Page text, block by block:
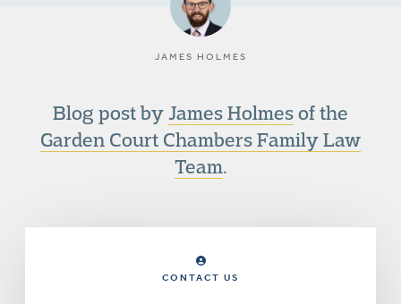
JAMES HOLMES
Blog post byJames Holmesof the
Garden Court Chambers Family Law
Team.
CONTACT US